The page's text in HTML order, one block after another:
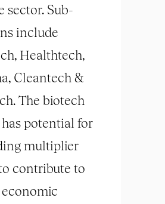
sector. Sub-
include
Healthtech,
Cleantech &
The biotech
potential for
multiplier
contribute to
economic